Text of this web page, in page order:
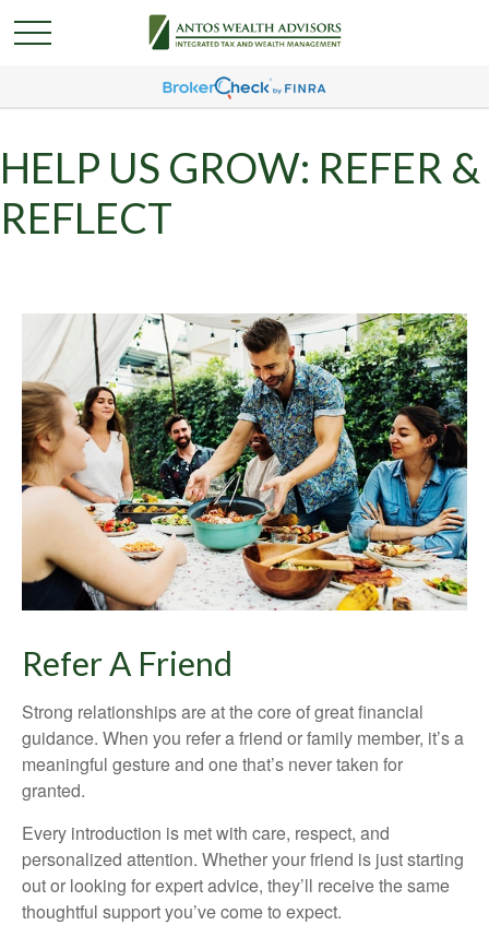
HELP US GROW: REFER &
REFLECT
Refer A Friend
Strong relationships are at the core of great financial
guidance. When you refer a friend or family member, it’s a
meaningful gesture and one that’s never taken for
granted.
Every introduction is met with care, respect, and
personalized attention. Whether your friend is just starting
out or looking for expert advice, they’ll receive the same
thoughtful support you’ve come to expect.